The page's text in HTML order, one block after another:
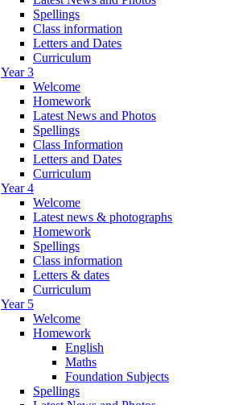
Spellings
Class information
Letters and Dates
Curriculum
Year 3
Welcome
Homework
Latest News and Photos
Spellings
Class Information
Letters and Dates
Curriculum
Year 4
Welcome
Latest news & photographs
Homework
Spellings
Class information
Letters & dates
Curriculum
Year 5
Welcome
Homework
English
Maths
Foundation Subjects
Spellings